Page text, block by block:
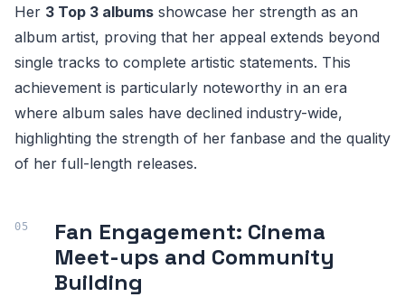
Her 3 Top 3 albums showcase her strength as an
album artist, proving that her appeal extends beyond
single tracks to complete artistic statements. This
achievement is particularly noteworthy in an era
where album sales have declined industry-wide,
highlighting the strength of her fanbase and the quality
of her full-length releases.
Fan Engagement: Cinema
Meet-ups and Community
Building